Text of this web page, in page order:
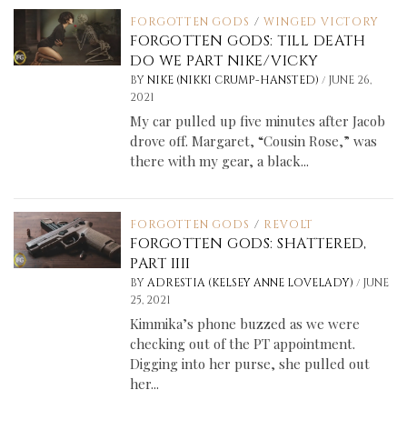
FORGOTTEN GODS / WINGED VICTORY
FORGOTTEN GODS: TILL DEATH
DO WE PART NIKE/VICKY
BY NIKE (NIKKI CRUMP-HANSTED)/ JUNE 26,
2021
My car pulled up five minutes after Jacob
drove off. Margaret, “Cousin Rose,” was
there with my gear, a black...
FORGOTTEN GODS / REVOLT
FORGOTTEN GODS: SHATTERED,
PART IIII
BY ADRESTIA (KELSEY ANNE LOVELADY)/ JUNE
25, 2021
Kimmika’s phone buzzed as we were
checking out of the PT appointment.
Digging into her purse, she pulled out
her...